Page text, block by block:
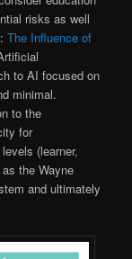
risks as well
The Influence of
to AI focused on
minimal.
to the
for
(learner,
the Wayne
and ultimately